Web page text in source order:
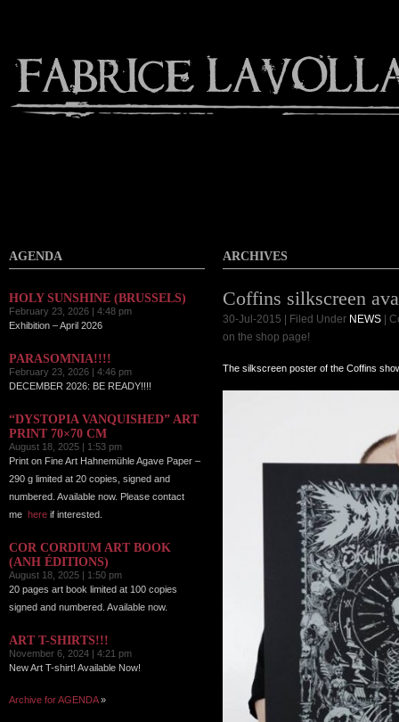
AGENDA
HOLY SUNSHINE (BRUSSELS)
February 23, 2026 | 4:48 pm
Exhibition – April 2026
PARASOMNIA!!!!
February 23, 2026 | 4:46 pm
DECEMBER 2026: BE READY!!!!
“DYSTOPIA VANQUISHED” ART
PRINT 70×70 CM
August 18, 2025 | 1:53 pm
Print on Fine Art Hahnemühle Agave Paper –
290 g limited at 20 copies, signed and
numbered. Available now. Please contact
me here if interested.
COR CORDIUM ART BOOK
(ANH ÉDITIONS)
August 18, 2025 | 1:50 pm
20 pages art book limited at 100 copies
signed and numbered. Available now.
ART T-SHIRTS!!!
November 6, 2024 | 4:21 pm
New Art T-shirt! Available Now!
Archive for AGENDA»
ARCHIVES
Coffins silkscreen
30-Jul-2015 | Filed Under NEWS
on the shop page!
The silkscreen poster of the Coffins